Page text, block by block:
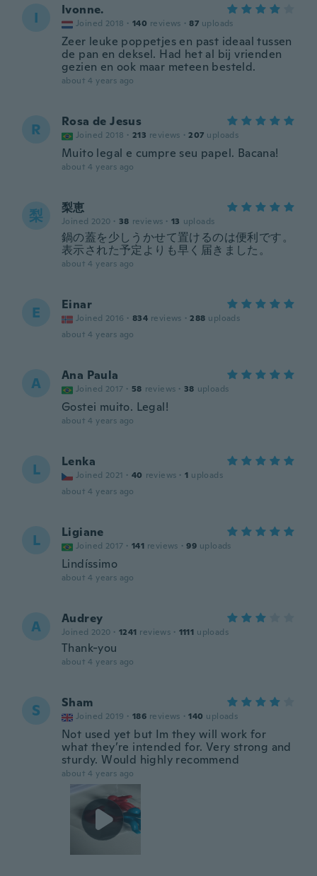
I Ivonne.
Joined 2018 · 140 reviews · 87 uploads
Zeer leuke poppetjes en past ideaal tussen
de pan en deksel. Had het al bij vrienden
gezien en ook maar meteen besteld.
about 4 years ago
R Rosa de Jesus
Joined 2018 · 213 reviews · 207 uploads
Muito legal e cumpre seu papel. Bacana!
about 4 years ago
梨 梨恵
Joined 2020 · 38 reviews · 13 uploads
鍋の蓋を少しうかせて置けるのは便利です。
表示された予定よりも早く届きました。
about 4 years ago
E Einar
Joined 2016 · 834 reviews · 288 uploads
about 4 years ago
A Ana Paula
Joined 2017 · 58 reviews · 38 uploads
Gostei muito. Legal!
about 4 years ago
L Lenka
Joined 2021 · 40 reviews · 1 uploads
about 4 years ago
L Ligiane
Joined 2017 · 141 reviews · 99 uploads
Lindíssimo
about 4 years ago
A Audrey
Joined 2020 · 1241 reviews · 1111 uploads
Thank-you
about 4 years ago
S Sham
Joined 2019 · 186 reviews · 140 uploads
Not used yet but Im they will work for
what they’re intended for. Very strong and
sturdy. Would highly recommend
about 4 years ago